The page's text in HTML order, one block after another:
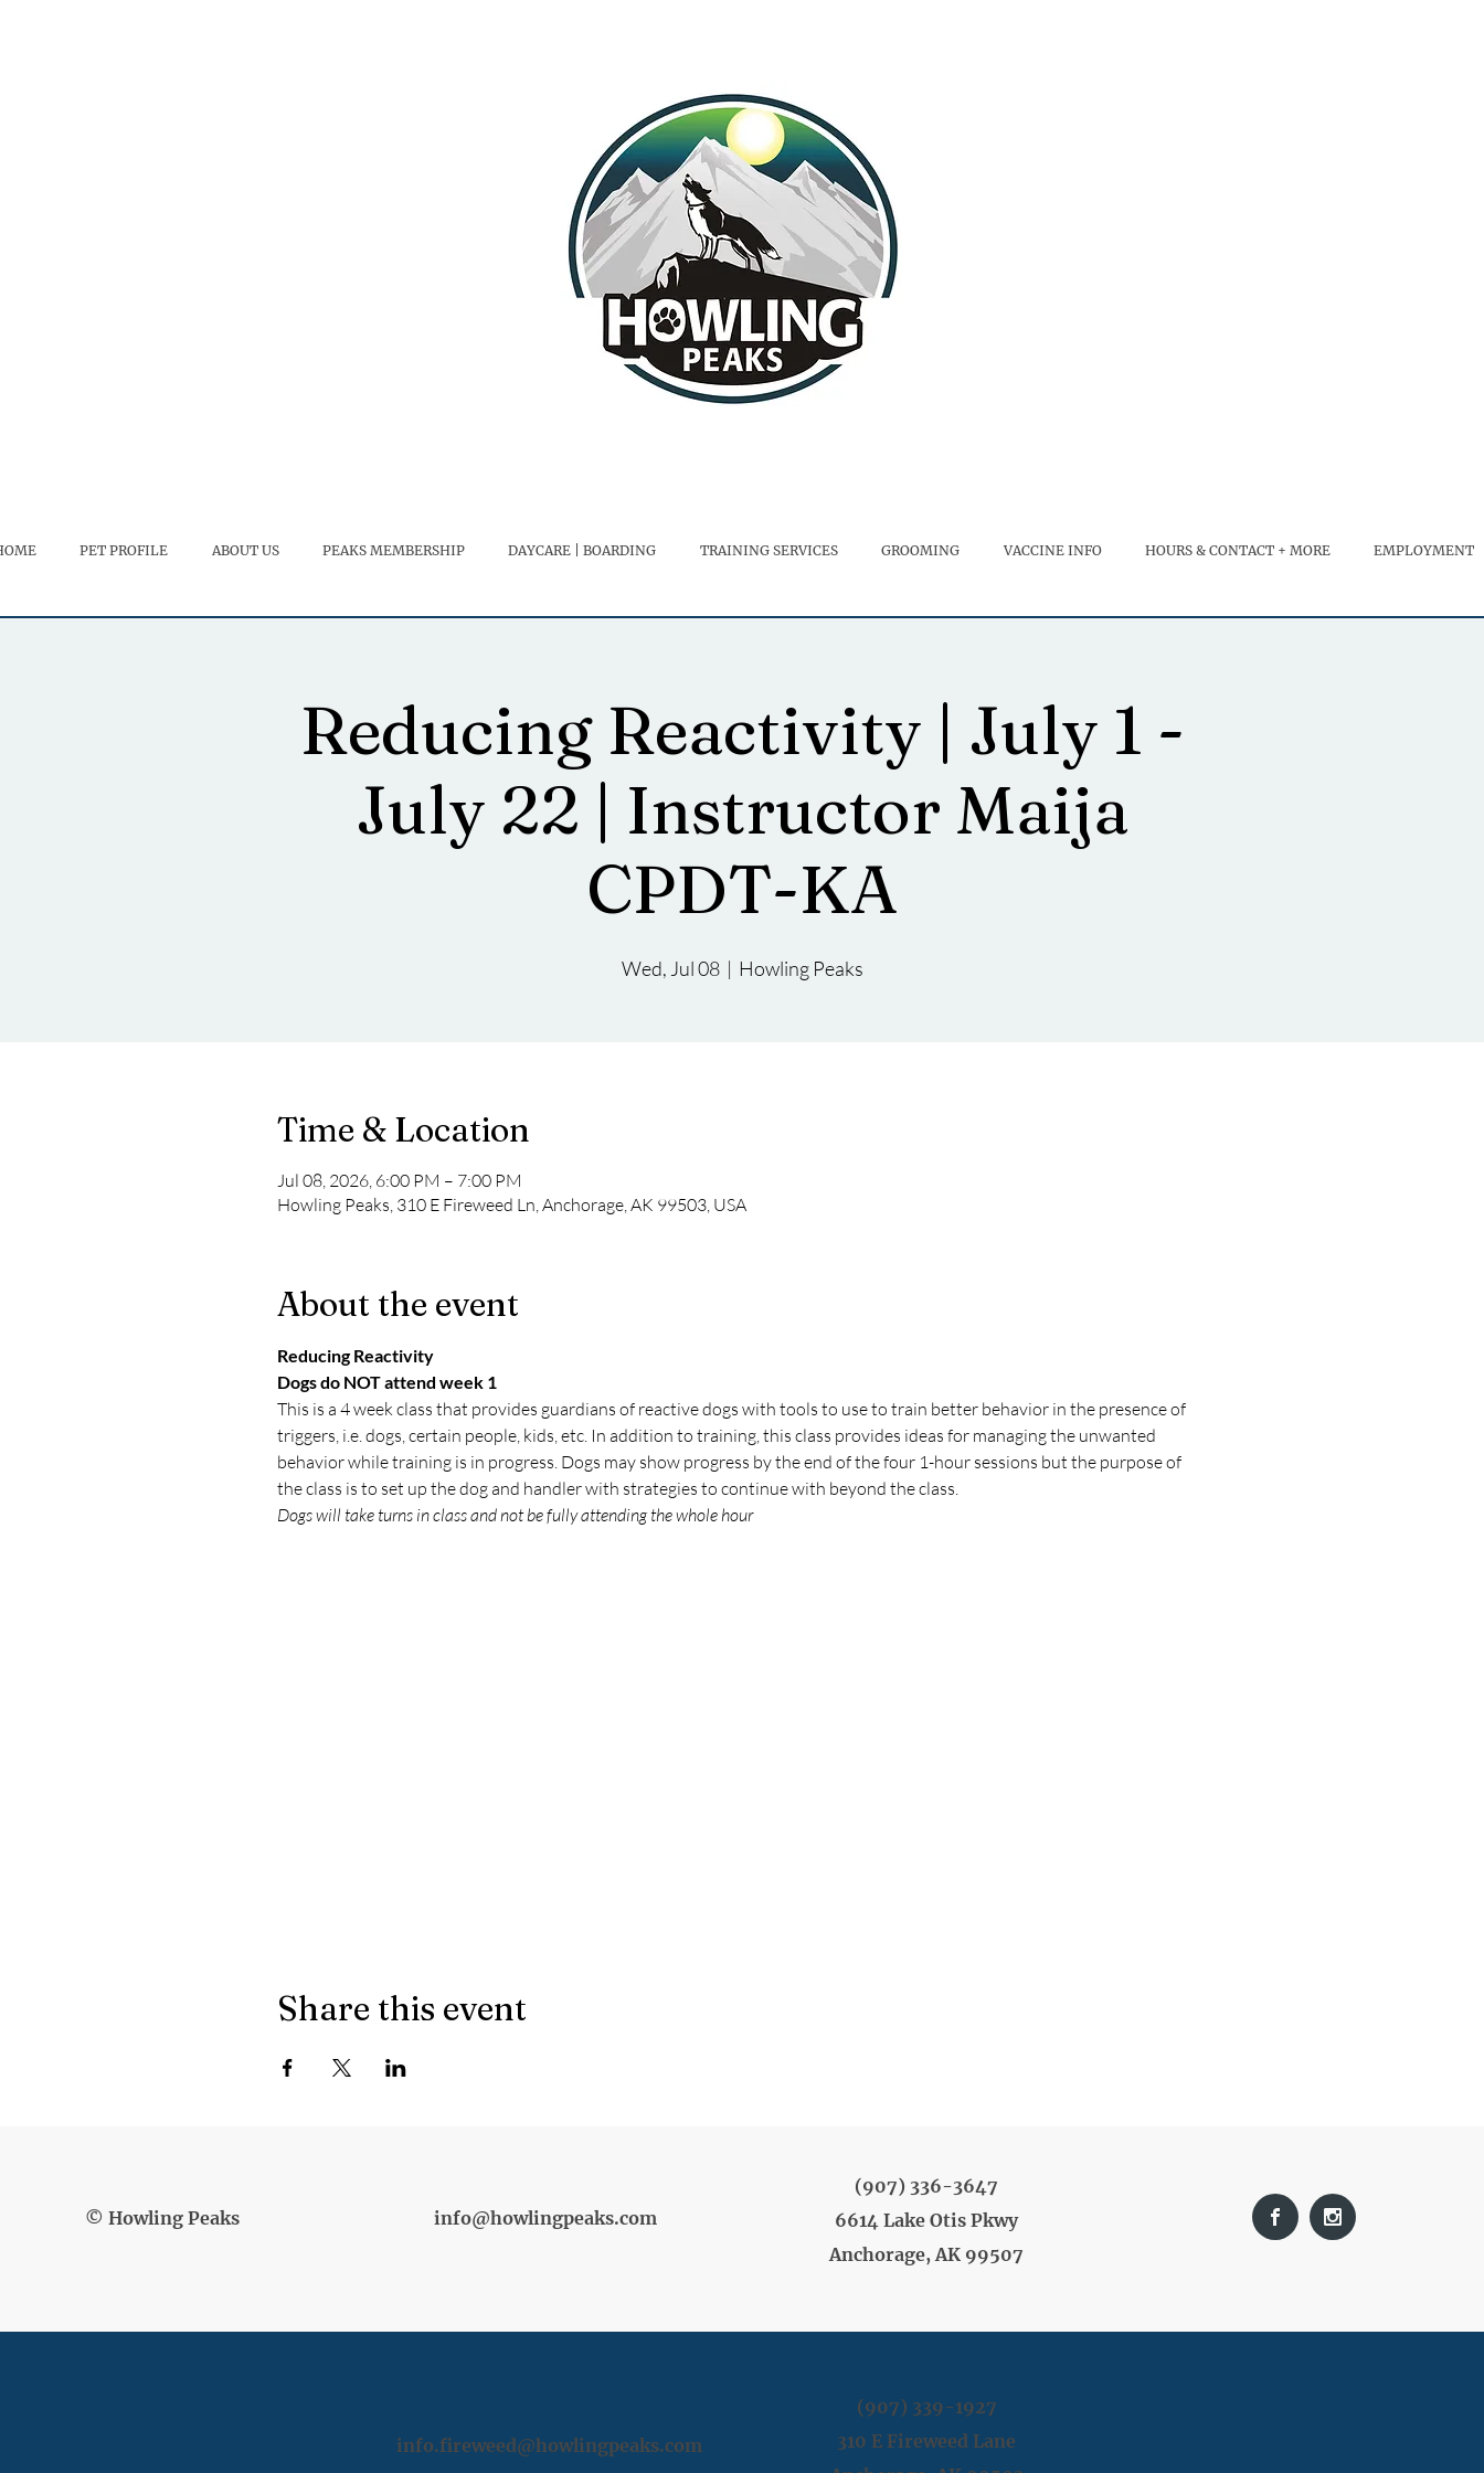
PET PROFILE ABOUT US PEAKS MEMBERSHIP DAYCARE | BOARDING TRAINING SERVICES GROOMING VACCINE INFO HOURS & CONTACT + MORE EMPLOYMENT
Reducing Reactivity | July 1 -
July 22 | Instructor Maija
CPDT-KA
Wed, Jul 08
  |
Howling Peaks
Time & Location
Jul 08, 2026, 6:00 PM – 7:00 PM
Howling Peaks, 310 E Fireweed Ln, Anchorage, AK 99503, USA
About the event
Reducing Reactivity
Dogs do NOT attend week 1
This is a 4 week class that provides guardians of reactive dogs with tools to use to train better behavior in the presence of
triggers, i.e. dogs, certain people, kids, etc. In addition to training, this class provides ideas for managing the unwanted
behavior while training is in progress. Dogs may show progress by the end of the four 1-hour sessions but the purpose of
the class is to set up the dog and handler with strategies to continue with beyond the class.
Dogs will take turns in class and not be fully attending the whole hour
Share this event
© Howling Peaks info@howlingpeaks.com
(907) 336-3647
6614 Lake Otis Pkwy
Anchorage, AK 99507
info.fireweed@howlingpeaks.com
(907) 339-1927
310 E Fireweed Lane